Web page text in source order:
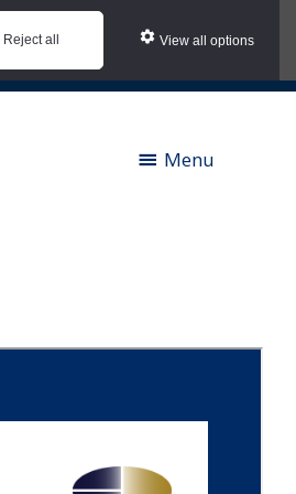
Reject all View all options
Social Value |
Menu